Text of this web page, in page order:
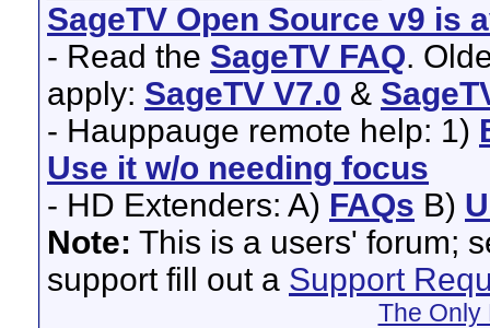
SageTV Open Source v9 is
- Read the SageTV FAQ.
apply: SageTV V7.0 &
- Hauppauge remote help: 1)
Use it w/o needing focus
- HD Extenders: A) FAQs B)
Note: This is a users' forum;
support fill out a Support
The Only